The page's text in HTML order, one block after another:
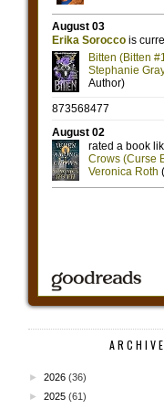
ARCHIVE
► 2026 (36)
► 2025 (61)